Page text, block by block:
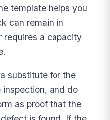
template helps you
can remain in
requires a capacity
substitute for the
inspection, and do
as proof that the